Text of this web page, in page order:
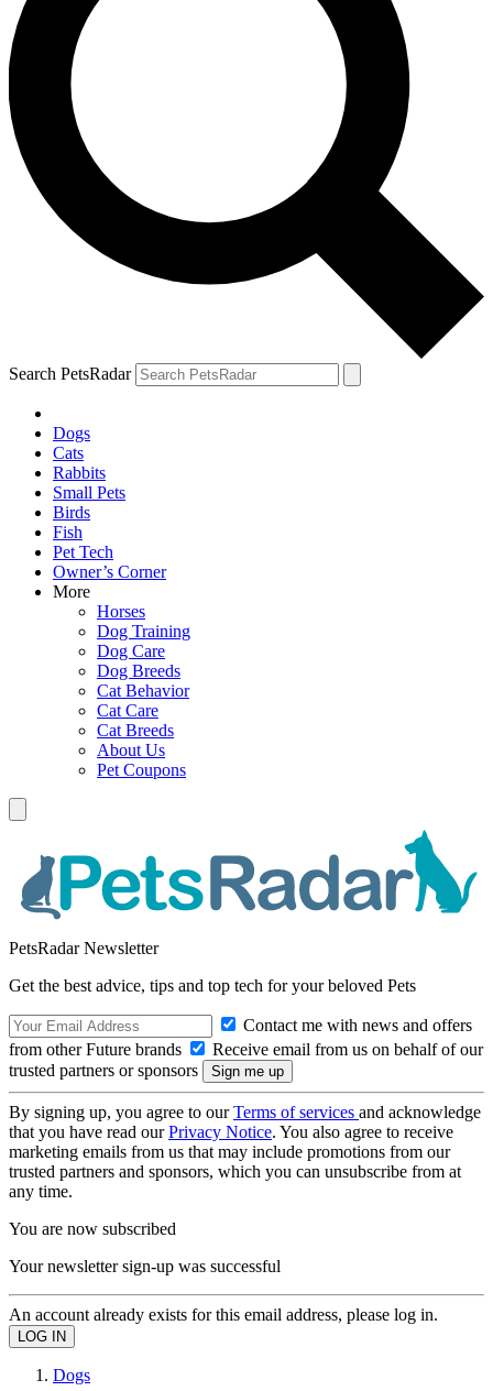
Search PetsRadar
Dogs
Cats
Rabbits
Small Pets
Birds
Fish
Pet Tech
Owner’s Corner
More
Horses
Dog Training
Dog Care
Dog Breeds
Cat Behavior
Cat Care
Cat Breeds
About Us
Pet Coupons
PetsRadar Newsletter
Get the best advice, tips and top tech for your beloved Pets
Contact me with news and offers
from other Future brands
Receive email from us on behalf of our
trusted partners or sponsors
By signing up, you agree to ourTerms of services and acknowledge
that you have read ourPrivacy Notice. You also agree to receive
marketing emails from us that may include promotions from our
trusted partners and sponsors, which you can unsubscribe from at
any time.
You are now subscribed
Your newsletter sign-up was successful
An account already exists for this email address, please log in.
Dogs